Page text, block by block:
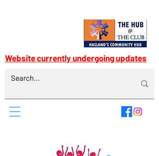
Website currently undergoing updates